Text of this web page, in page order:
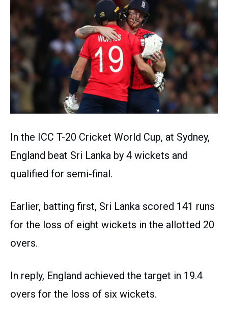
In the ICC T-20 Cricket World Cup, at Sydney,
England beat Sri Lanka by 4 wickets and
qualified for semi-final.
Earlier, batting first, Sri Lanka scored 141 runs
for the loss of eight wickets in the allotted 20
overs.
In reply, England achieved the target in 19.4
overs for the loss of six wickets.